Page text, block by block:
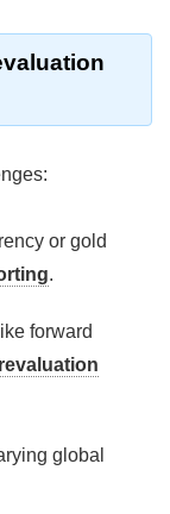
or gold
.
forward
revaluation
global